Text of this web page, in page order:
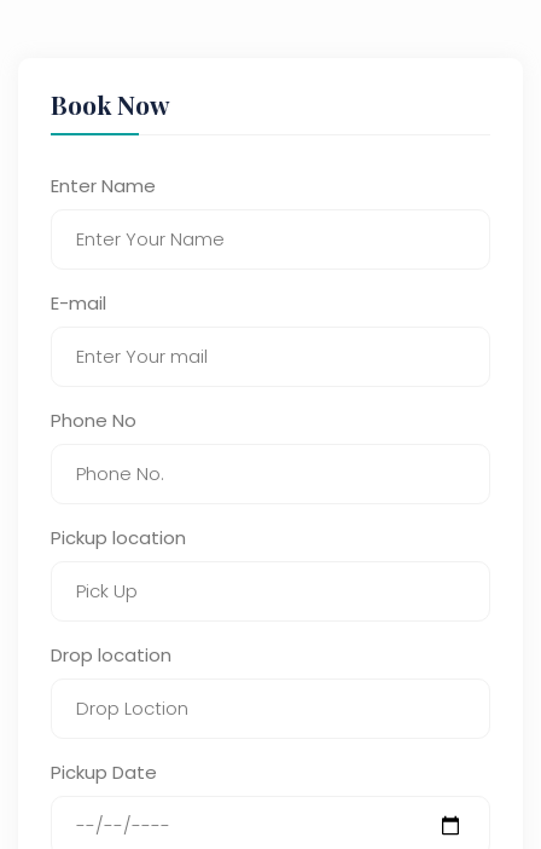
Book Now
Enter Name
E-mail
Phone No
Pickup location
Drop location
Pickup Date